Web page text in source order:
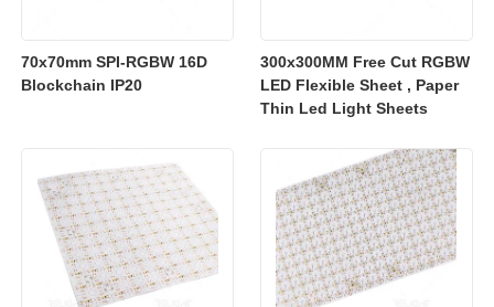
70x70mm SPI-RGBW 16D
Blockchain IP20
300x300MM Free Cut RGBW
LED Flexible Sheet , Paper
Thin Led Light Sheets